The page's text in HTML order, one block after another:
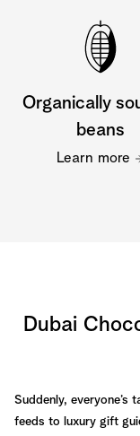
Organically
beans
Learn more
Dubai
Suddenly, everyone’s
feeds to luxury gift